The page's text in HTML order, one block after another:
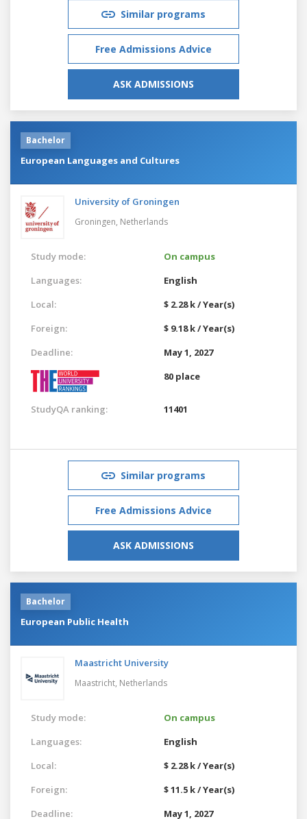
Similar programs
Free Admissions Advice
ASK ADMISSIONS
Bachelor
European Languages and Cultures
University of Groningen
Groningen, Netherlands
Study mode:
On campus
Languages:
English
Local:
$ 2.28 k / Year(s)
Foreign:
$ 9.18 k / Year(s)
Deadline:
May 1, 2027
80 place
StudyQA ranking: 11401
Similar programs
Free Admissions Advice
ASK ADMISSIONS
Bachelor
European Public Health
Maastricht University
Maastricht, Netherlands
Study mode:
On campus
Languages:
English
Local:
$ 2.28 k / Year(s)
Foreign:
$ 11.5 k / Year(s)
Deadline:
May 1, 2027